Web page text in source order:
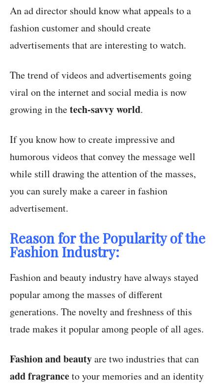
An ad director should know what appeals to a
fashion customer and should create
advertisements that are interesting to watch.
The trend of videos and advertisements going
viral on the internet and social media is now
growing in thetech-savvy world.
If you know how to create impressive and
humorous videos that convey the message well
while still drawing the attention of the masses,
you can surely make a career in fashion
advertisement.
Reason for the Popularity of the
Fashion Industry:
Fashion and beauty industry have always stayed
popular among the masses of different
generations. The novelty and freshness of this
trade makes it popular among people of all ages.
Fashion and beautyare two industries that can
add fragranceto your memories and an identity